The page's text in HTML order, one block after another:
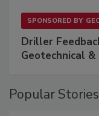
SPONSORED BY
Driller
Geotechnical
Popular Stories